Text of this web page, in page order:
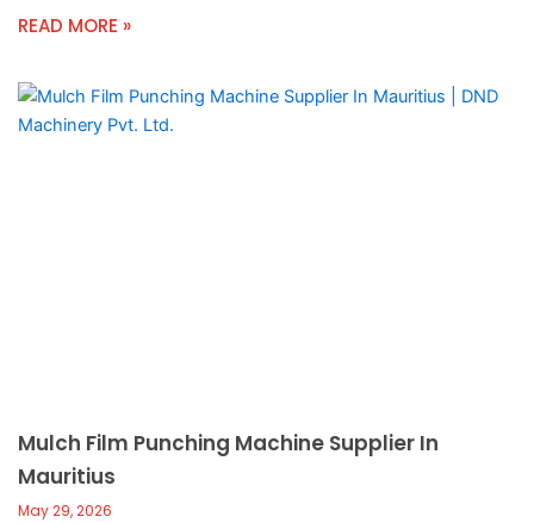
READ MORE »
Mulch Film Punching Machine Supplier In
Mauritius
May 29, 2026